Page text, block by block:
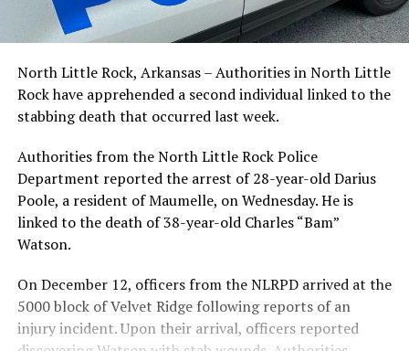
North Little Rock, Arkansas – Authorities in North Little
Rock have apprehended a second individual linked to the
stabbing death that occurred last week.
Authorities from the North Little Rock Police
Department reported the arrest of 28-year-old Darius
Poole, a resident of Maumelle, on Wednesday. He is
linked to the death of 38-year-old Charles “Bam”
Watson.
On December 12, officers from the NLRPD arrived at the
5000 block of Velvet Ridge following reports of an
injury incident. Upon their arrival, officers reported